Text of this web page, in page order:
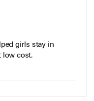
girls stay in
low cost.